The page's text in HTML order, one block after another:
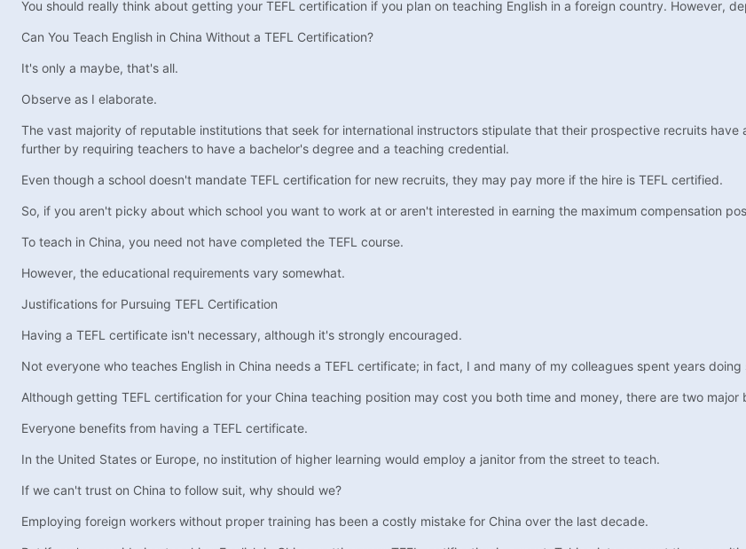
You should really think about getting your TEFL certification if you plan on teaching English in a foreign country. However,
Can You Teach English in China Without a TEFL Certification?
It's only a maybe, that's all.
Observe as I elaborate.
The vast majority of reputable institutions that seek for international instructors stipulate that their prospective recruits
further by requiring teachers to have a bachelor's degree and a teaching credential.
Even though a school doesn't mandate TEFL certification for new recruits, they may pay more if the hire is TEFL certified.
So, if you aren't picky about which school you want to work at or aren't interested in earning the maximum compensation
To teach in China, you need not have completed the TEFL course.
However, the educational requirements vary somewhat.
Justifications for Pursuing TEFL Certification
Having a TEFL certificate isn't necessary, although it's strongly encouraged.
Not everyone who teaches English in China needs a TEFL certificate; in fact, I and many of my colleagues spent years
Although getting TEFL certification for your China teaching position may cost you both time and money, there are two major
Everyone benefits from having a TEFL certificate.
In the United States or Europe, no institution of higher learning would employ a janitor from the street to teach.
If we can't trust on China to follow suit, why should we?
Employing foreign workers without proper training has been a costly mistake for China over the last decade.